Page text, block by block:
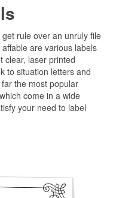
rule over an unruly file
are various labels
clear, laser printed
to situation letters and
the most popular
come in a wide
your need to label